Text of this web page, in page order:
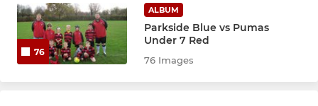
Adult Men Reserve Team
Veterans 1st Team
76
ALBUM
Parkside Blue vs Pumas
Under 7 Red
76 Images